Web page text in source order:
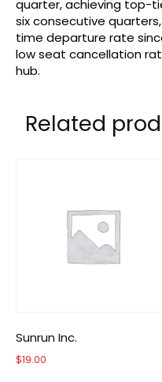
quarter, achieving top-
six consecutive
time departure rate
low seat cancellation
hub.
Related
Sunrun Inc.
$19.00